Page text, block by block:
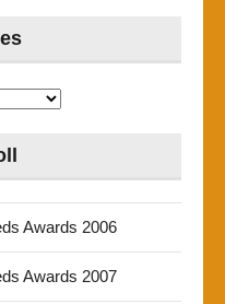
Awards 2006
Awards 2007